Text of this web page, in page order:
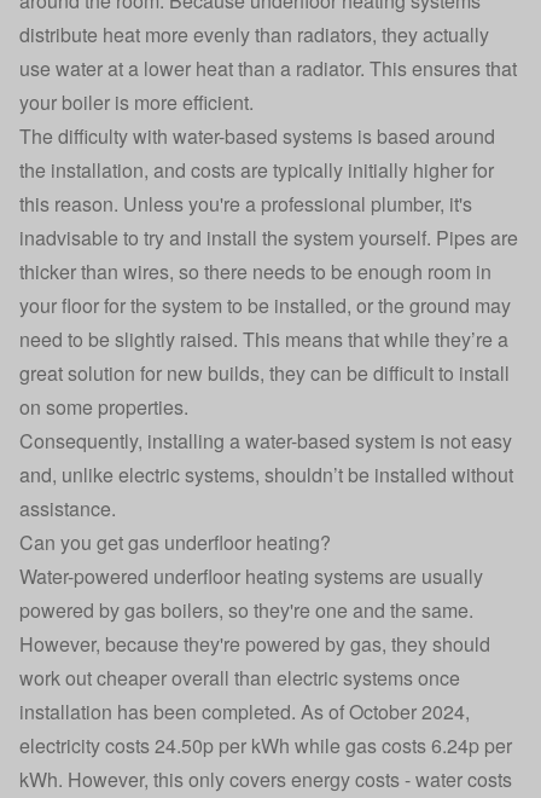
distribute heat more evenly than radiators, they actually
use water at a lower heat than a radiator. This ensures that
your boiler is more efficient.
The difficulty with water-based systems is based around
the installation, and costs are typically initially higher for
this reason. Unless you're a professional plumber, it's
inadvisable to try and install the system yourself. Pipes are
thicker than wires, so there needs to be enough room in
your floor for the system to be installed, or the ground may
need to be slightly raised. This means that while they’re a
great solution for new builds, they can be difficult to install
on some properties.
Consequently, installing a water-based system is not easy
and, unlike electric systems, shouldn’t be installed without
assistance.
Can you get gas underfloor heating?
Water-powered underfloor heating systems are usually
powered by gas boilers, so they're one and the same.
However, because they're powered by gas, they should
work out cheaper overall than electric systems once
installation has been completed. As of October 2024,
electricity costs 24.50p per kWh while gas costs 6.24p per
kWh. However, this only covers energy costs - water costs